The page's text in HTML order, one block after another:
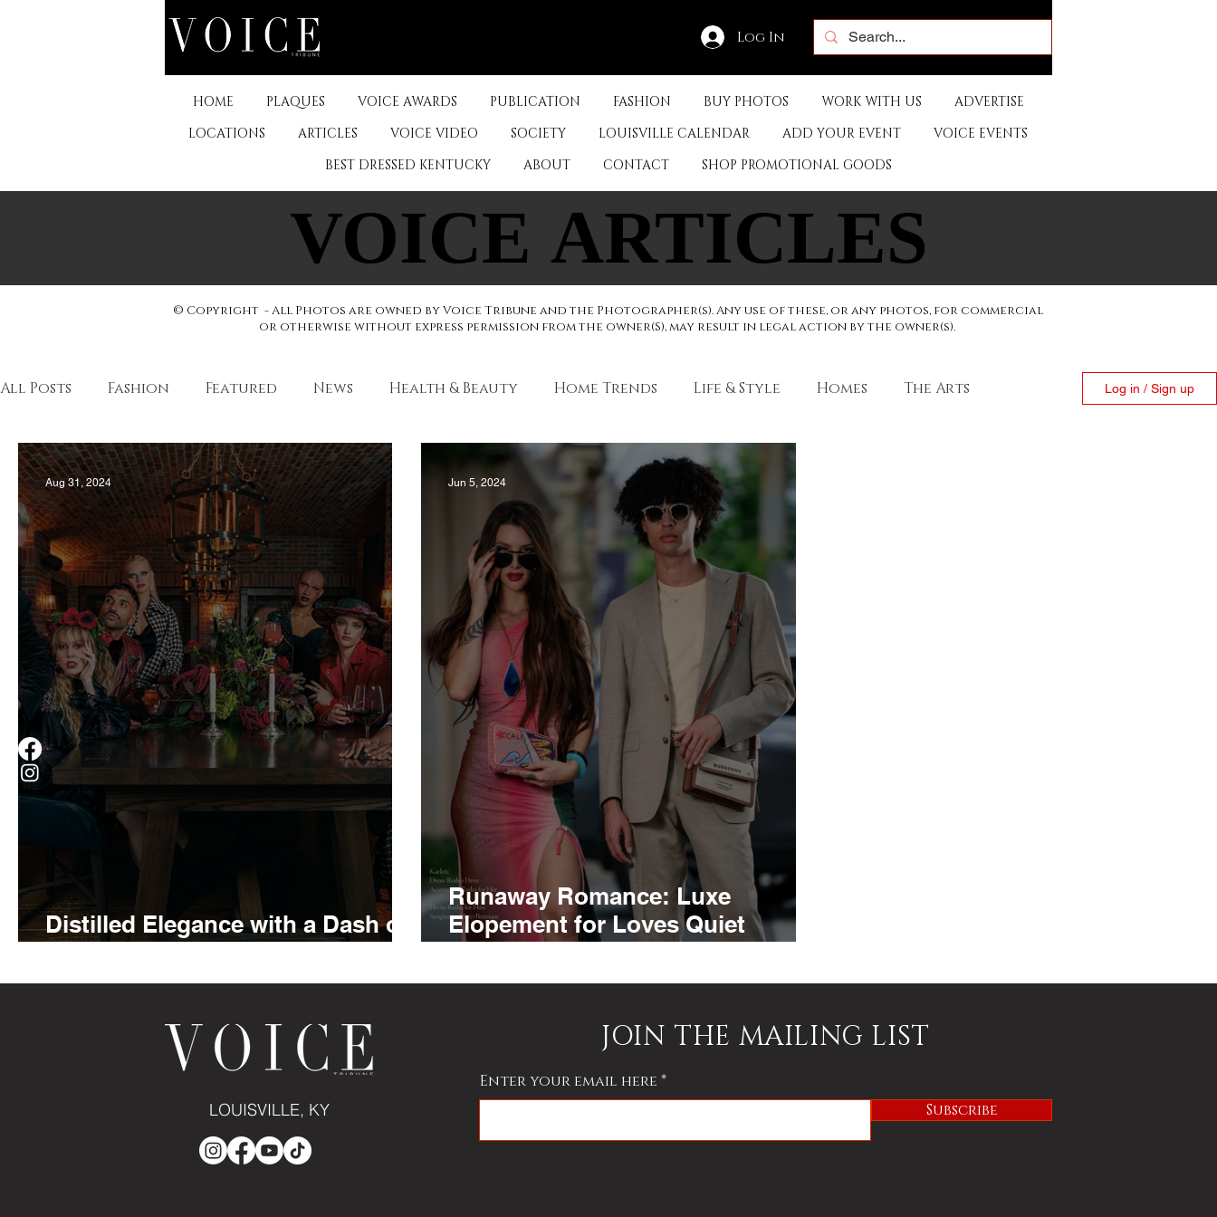
Log In
HOME PLAQUES VOICE AWARDS PUBLICATION FASHION BUY PHOTOS WORK WITH US
ADVERTISE
LOCATIONS
ARTICLES VOICE VIDEO SOCIETY LOUISVILLE CALENDAR ADD YOUR EVENT
VOICE EVENTS
BEST DRESSED KENTUCKY
ABOUT CONTACT SHOP PROMOTIONAL GOODS
VOICE ARTICLES
VOICE ARTICLES
© Copyright - All Photos are owned by Voice Tribune and the Photographer(s). Any use of these, or any photos, for commercial
or otherwise without express permission from the owner(S), may result in legal action by the owner(s).
All Posts Fashion Featured News Health & Beauty Home Trends Life & Style Homes The Arts
Business Derby History Travel Film in Kentucky Restaurants Sports
Museums & Communty Activities Food & Restaurants Non-Profits Help Louisville
Men Women Obituary Education Outdoor Celebrations Weddings
Log in / Sign up
Distilled Elegance with a Dash of
Aug 31, 2024
Runaway Romance: Luxe
Elopement for Loves Quiet
Jun 5, 2024
LOUISVILLE, KY
JOIN THE MAILING LIST
Enter your email here
Subscribe